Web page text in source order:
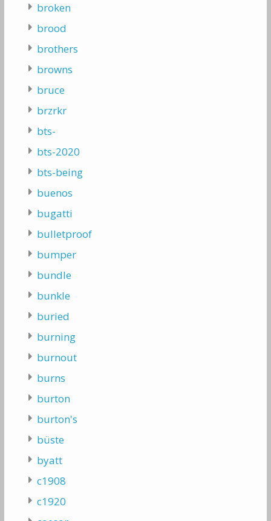
broken
brood
brothers
browns
bruce
brzrkr
bts-
bts-2020
bts-being
buenos
bugatti
bulletproof
bumper
bundle
bunkle
buried
burning
burnout
burns
burton
burton's
büste
byatt
c1908
c1920